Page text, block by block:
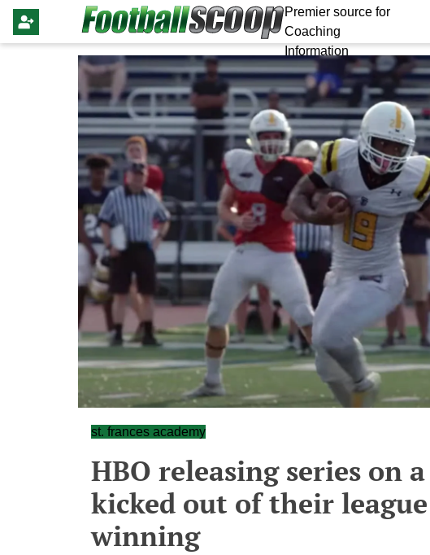
Premier source for
Coaching
Information
st. frances academy
HBO releasing series on
kicked out of their
winning